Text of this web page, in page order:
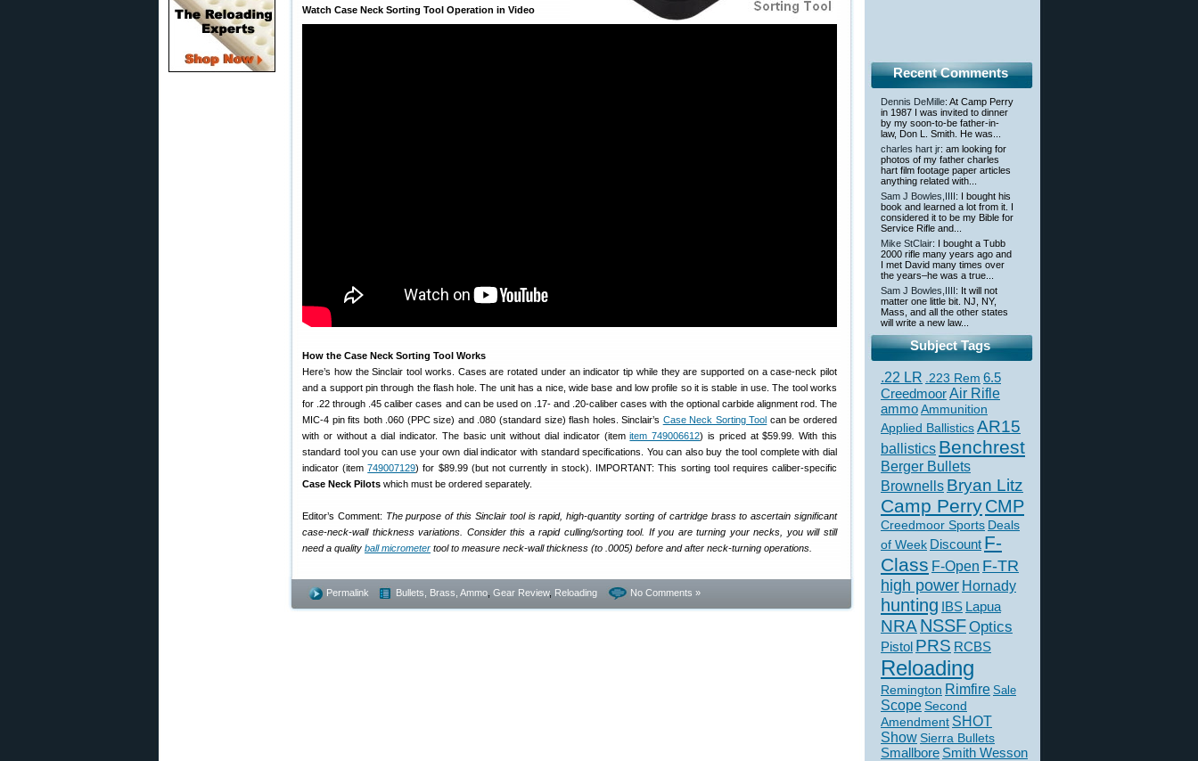
Watch Case Neck Sorting Tool Operation in Video
How the Case Neck Sorting Tool Works
Here’s how the Sinclair tool works. Cases are rotated under an indicator tip while they are supported on a case-neck pilot
and a support pin through the flash hole. The unit has a nice, wide base and low profile so it is stable in use. The tool works
for .22 through .45 caliber cases and can be used on .17- and .20-caliber cases with the optional carbide alignment rod. The
MIC-4 pin fits both .060 (PPC size) and .080 (standard size) flash holes. Sinclair’s Case Neck Sorting Tool can be ordered
with or without a dial indicator. The basic unit without dial indicator (itemitem 749006612) is priced at $59.99. With this
standard tool you can use your own dial indicator with standard specifications. You can also buy the tool complete with dial
indicator (item749007129) for $89.99 (but not currently in stock). IMPORTANT: This sorting tool requires caliber-specific
Case Neck Pilots which must be ordered separately.
Editor’s Comment: The purpose of this Sinclair tool is rapid, high-quantity sorting of cartridge brass to ascertain significant
case-neck-wall thickness variations. Consider this a rapid culling/sorting tool. If you are turning your necks, you will still
need a quality ball micrometer tool to measure neck-wall thickness (to .0005) before and after neck-turning operations.
Permalink Bullets, Brass, Ammo Gear Review, Reloading No Comments »
Recent Comments
Dennis DeMille: At Camp Perry
in 1987 I was invited to dinner
by my soon-to-be father-in-
law, Don L. Smith. He was...
charles hart jr: am looking for
photos of my father charles
hart film footage paper articles
anything related with...
Sam J Bowles,IIII : I bought his
book and learned a lot from it. I
considered it to be my Bible for
Service Rifle and...
Mike StClair: I bought a Tubb
2000 rifle many years ago and
I met David many times over
the years–he was a true...
Sam J Bowles,IIII : It will not
matter one little bit. NJ, NY,
Mass, and all the other states
will write a new law...
Subject Tags
.22 LR .223 Rem 6.5
CreedmoorAir Rifle
ammoAmmunition
Applied BallisticsAR15
ballistics Benchrest
Berger Bullets
Brownells Bryan Litz
Camp PerryCMP
Creedmoor Sports Deals
of Week Discount F-
Class F-Open F-TR
high power Hornady
hunting IBS Lapua
NRANSSFOptics
Pistol PRS RCBS
Reloading
Remington Rimfire Sale
Scope Second
Amendment SHOT
ShowSierra Bullets
Smallbore Smith Wesson